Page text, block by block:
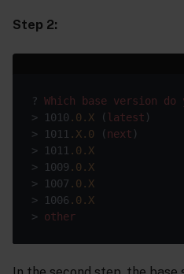
Step 2:
? Which base version do
> 1010 .0 .X (latest )
> 1011 .X.0 (next )
> 1011 .0 .X
> 1009 .0 .X
> 1007 .0 .X
> 1006 .0 .X
> other